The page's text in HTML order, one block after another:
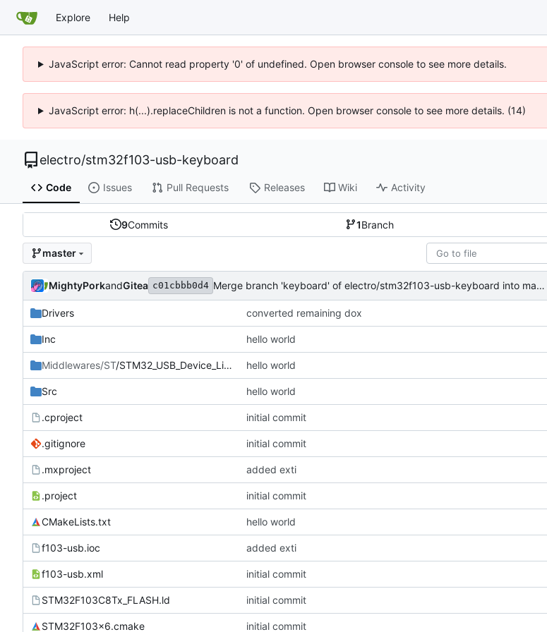
Explore Help
JavaScript error: Cannot read property '0' of undefined. Open browser console to see more details.
JavaScript error: h(...).replaceChildren is not a function. Open browser console to see more details. (14)
electro/stm32f103-usb-keyboard
Code Issues Pull Requests Releases Wiki Activity
9Commits 1Branch
master
MightyPorkandGitea c01cbbb0d4 Merge branch 'keyboard' of electro/stm32f103-usb-keyboard into master
Drivers converted remaining dox
Inc hello world
Middlewares/ST/STM32_USB_Device_Library hello world
Src hello world
.cproject initial commit
.gitignore initial commit
.mxproject added exti
.project initial commit
CMakeLists.txt hello world
f103-usb.ioc added exti
f103-usb.xml initial commit
STM32F103C8Tx_FLASH.ld initial commit
STM32F103x6.cmake initial commit